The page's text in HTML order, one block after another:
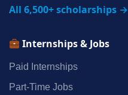
All 6,500+ scholarships →
Internships & Jobs
Paid Internships
Part‑Time Jobs